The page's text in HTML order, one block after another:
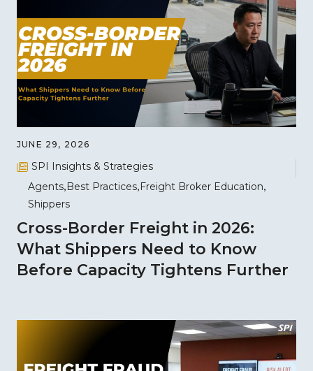
JUNE 29, 2026
SPI Insights & Strategies
Agents Best Practices Freight Broker Education
Shippers
Cross-Border Freight in 2026:
What Shippers Need to Know
Before Capacity Tightens Further